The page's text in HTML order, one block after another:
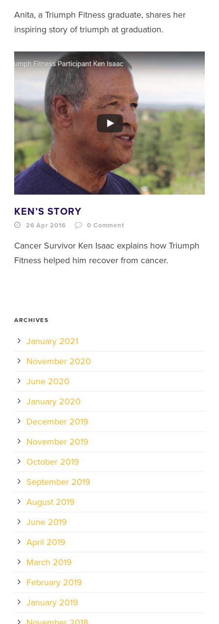
Anita, a Triumph Fitness graduate, shares her
inspiring story of triumph at graduation.
KEN’S STORY
26 Apr 2016 0Comment
Cancer Survivor Ken Isaac explains how Triumph
Fitness helped him recover from cancer.
ARCHIVES
January 2021
November 2020
June 2020
January 2020
December 2019
November 2019
October 2019
September 2019
August 2019
June 2019
April 2019
March 2019
February 2019
January 2019